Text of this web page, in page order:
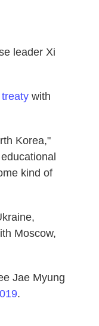
leader Xi
with
Korea,"
kind of
Moscow,
Jae Myung
.